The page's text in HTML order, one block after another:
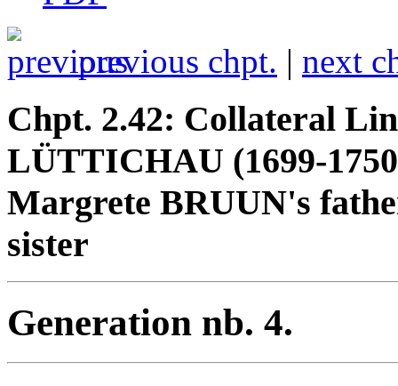
previous chpt. | next
Chpt. 2.42: Collateral
LÜTTICHAU (1699-
Margrete BRUUN's
sister
Generation nb. 4.